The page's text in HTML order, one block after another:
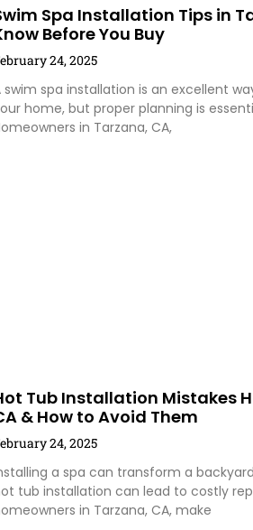
Spa Installation Tips in
Before You Buy
24, 2025
swim spa installation is an excellent
home, but proper planning is
in Tarzana, CA,
Tub Installation Mistakes
& How to Avoid Them
24, 2025
a spa can transform a
tub installation can lead to costly
in Tarzana, CA, make